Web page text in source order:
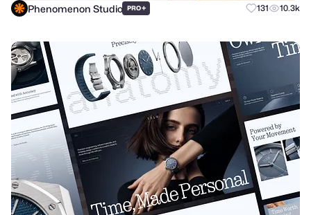
Phenomenon Studio PRO+ 131 10.3k